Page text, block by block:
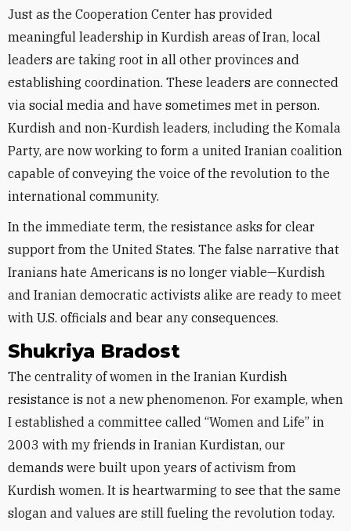
Just as the Cooperation Center has provided
meaningful leadership in Kurdish areas of Iran, local
leaders are taking root in all other provinces and
establishing coordination. These leaders are connected
via social media and have sometimes met in person.
Kurdish and non-Kurdish leaders, including the Komala
Party, are now working to form a united Iranian coalition
capable of conveying the voice of the revolution to the
international community.
In the immediate term, the resistance asks for clear
support from the United States. The false narrative that
Iranians hate Americans is no longer viable—Kurdish
and Iranian democratic activists alike are ready to meet
with U.S. officials and bear any consequences.
Shukriya Bradost
The centrality of women in the Iranian Kurdish
resistance is not a new phenomenon. For example, when
I established a committee called “Women and Life” in
2003 with my friends in Iranian Kurdistan, our
demands were built upon years of activism from
Kurdish women. It is heartwarming to see that the same
slogan and values are still fueling the revolution today.